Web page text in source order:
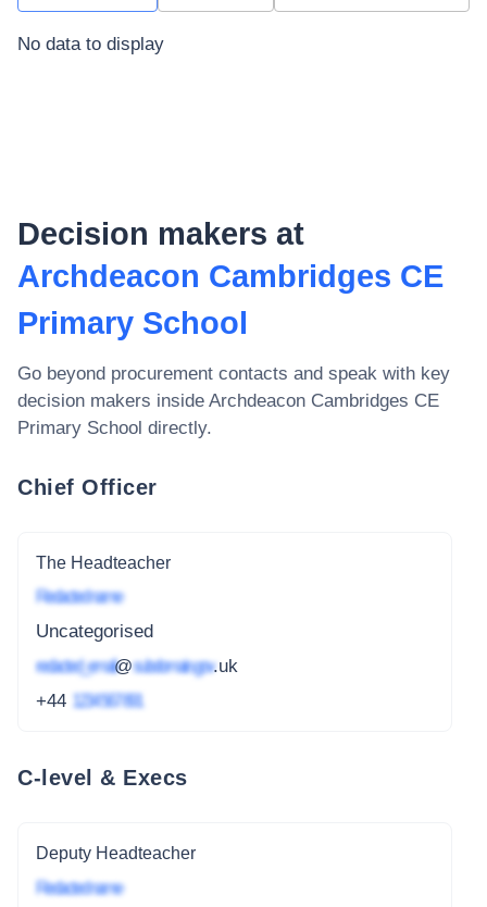
No data to display
Decision makers at
Archdeacon Cambridges CE
Primary School
Go beyond procurement contacts and speak with key
decision makers inside Archdeacon Cambridges CE
Primary School directly.
Chief Officer
The Headteacher
Redacted name
Uncategorised
redacted_email@subdomain.gov.uk
+44 1234 567 891
C-level & Execs
Deputy Headteacher
Redacted name